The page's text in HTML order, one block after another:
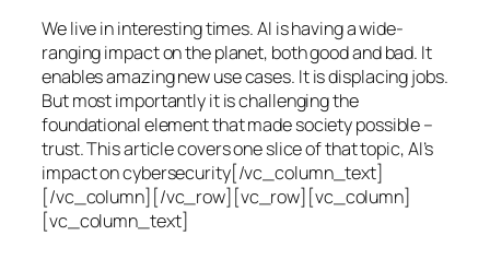
We live in interesting times. AI is having a wide-
ranging impact on the planet, both good and bad. It
enables amazing new use cases. It is displacing jobs.
But most importantly it is challenging the
foundational element that made society possible –
trust. This article covers one slice of that topic, AI’s
impact on cybersecurity[/vc_column_text]
[/vc_column][/vc_row][vc_row][vc_column]
[vc_column_text]